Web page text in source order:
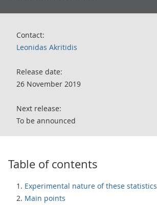
Contact:
Leonidas Akritidis
Release date:
26 November 2019
Next release:
To be announced
Table of contents
Experimental nature of these statistics
Main points